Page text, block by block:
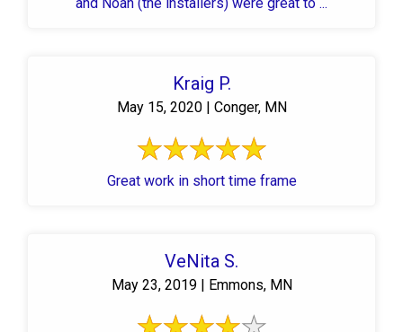
Kraig P.
May 15, 2020 | Conger, MN
Great work in short time frame
VeNita S.
May 23, 2019 | Emmons, MN